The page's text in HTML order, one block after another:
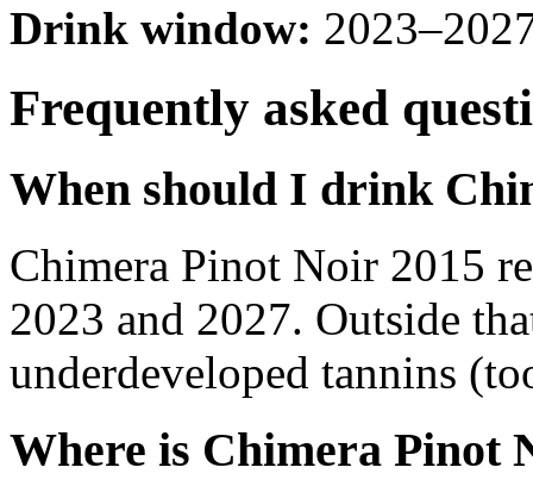
Drink window:
Frequently asked
When should I drink
Chimera Pinot Noir 2015
2023 and 2027. Outside
underdeveloped tannins
Where is Chimera Pinot